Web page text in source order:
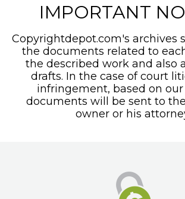
IMPORTANT
Copyrightdepot.com's archives
the documents related to
the described work and also
drafts. In the case of court
infringement, based on our
documents will be sent to
owner or his